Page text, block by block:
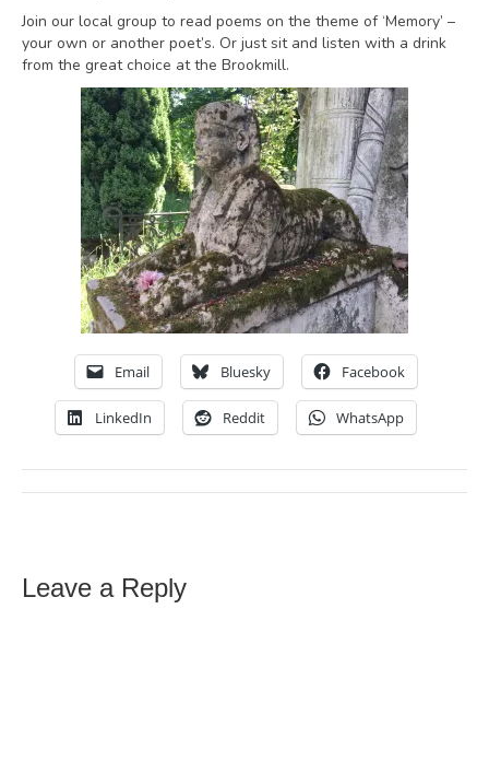
Join our local group to read poems on the theme of ‘Memory’ –
your own or another poet’s. Or just sit and listen with a drink
from the great choice at the Brookmill.
Email Bluesky Facebook
LinkedIn Reddit WhatsApp
Leave a Reply